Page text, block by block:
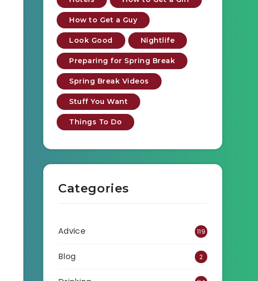
How to Get a Guy
Look Good Nightlife
Preparing for Spring Break
Spring Break Videos
Stuff You Want
Things To Do
Categories
Advice 119
Blog 2